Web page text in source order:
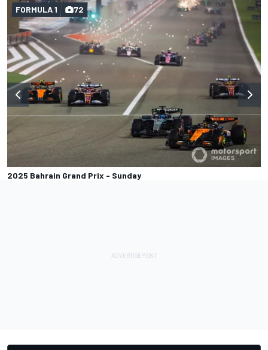
2025 Bahrain Grand Prix - Sunday
FORMULA 1 72